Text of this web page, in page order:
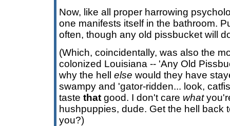
Now, like all proper harrowing
one manifests itself in the bathroom.
often, though any old pissbucket will
(Which, coincidentally, was also the
colonized Louisiana -- 'Any Old
why the hell else would they have
swampy and 'gator-ridden... look,
taste that good. I don't care what
hushpuppies, dude. Get the hell back
you?)